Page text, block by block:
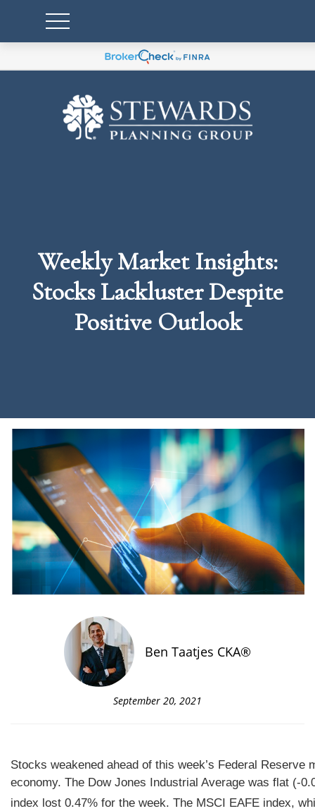
Weekly Market Insights:
Stocks Lackluster Despite
Positive Outlook
Ben Taatjes CKA®
September 20, 2021
Stocks weakened ahead of this week’s Federal
economy. The Dow Jones Industrial Average was flat (-
index lost 0.47% for the week. The MSCI EAFE index,